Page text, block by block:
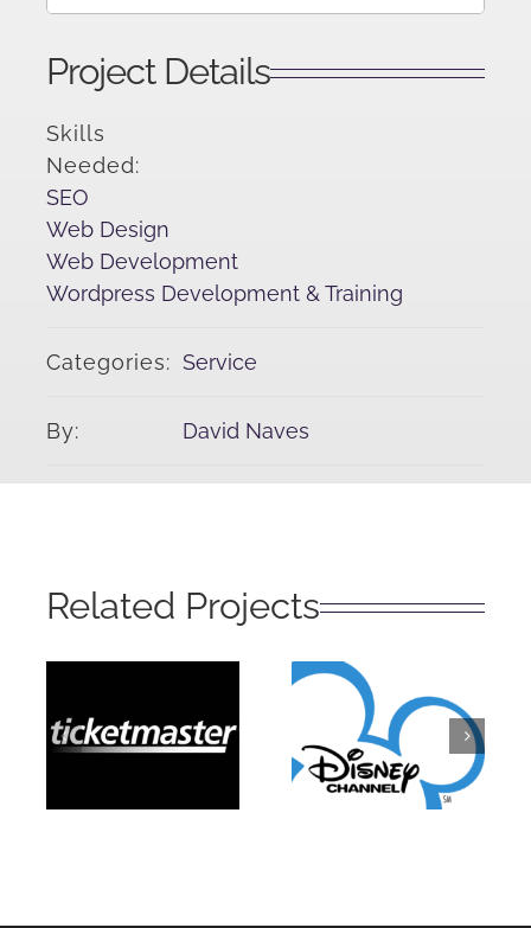
Project Details
Skills
Needed:
SEO
Web Design
Web Development
Wordpress Development & Training
Categories: Service
By: David Naves
Related Projects
Ticketmaster
Disney
Channel